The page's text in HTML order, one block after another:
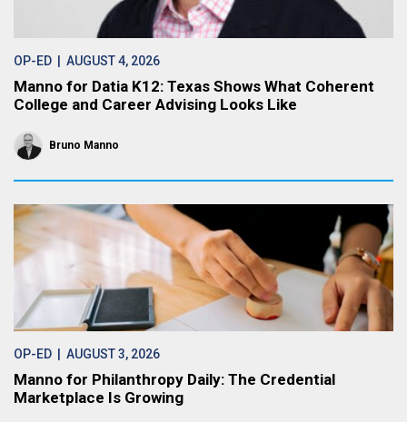
OP-ED | AUGUST 4, 2026
Manno for Datia K12: Texas Shows What Coherent
College and Career Advising Looks Like
Bruno Manno
OP-ED | AUGUST 3, 2026
Manno for Philanthropy Daily: The Credential
Marketplace Is Growing